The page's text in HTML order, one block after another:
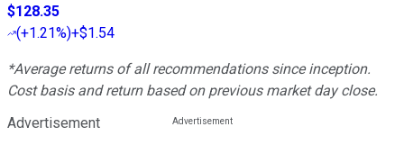
$128.35
(+1.21%)+$1.54
*Average returns of all recommendations since inception.
Cost basis and return based on previous market day close.
Advertisement